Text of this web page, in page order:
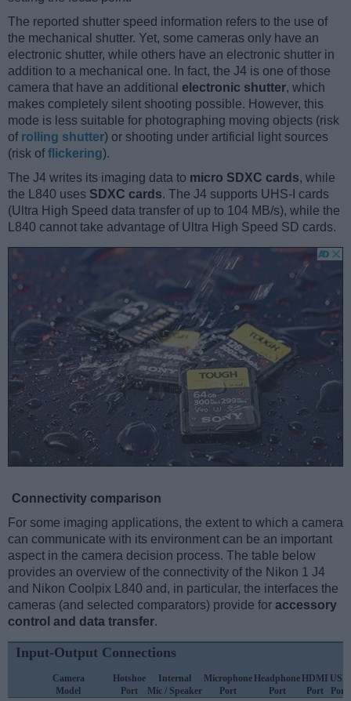
The reported shutter speed information refers to the use of
the mechanical shutter. Yet, some cameras only have an
electronic shutter, while others have an electronic shutter in
addition to a mechanical one. In fact, the J4 is one of those
camera that have an additional electronic shutter, which
makes completely silent shooting possible. However, this
mode is less suitable for photographing moving objects (risk
of rolling shutter) or shooting under artificial light sources
(risk offlickering).
The J4 writes its imaging data to micro SDXC cards, while
the L840 uses SDXC cards. The J4 supports UHS-I cards
(Ultra High Speed data transfer of up to 104 MB/s), while the
L840 cannot take advantage of Ultra High Speed SD cards.
Connectivity comparison
For some imaging applications, the extent to which a camera
can communicate with its environment can be an important
aspect in the camera decision process. The table below
provides an overview of the connectivity of the Nikon 1 J4
and Nikon Coolpix L840 and, in particular, the interfaces the
cameras (and selected comparators) provide for accessory
control and data transfer.
Input-Output Connections
Camera
Model
Hotshoe
Port
Internal
Mic / Speaker
Microphone
Port
Headphone
Port
HDMI
Port
USB
Port